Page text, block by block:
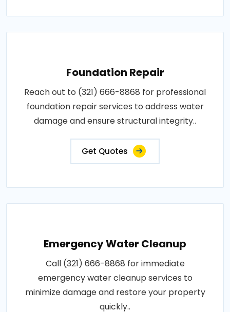
Foundation Repair
Reach out to (321) 666-8868 for professional
foundation repair services to address water
damage and ensure structural integrity..
Get Quotes
Emergency Water Cleanup
Call (321) 666-8868 for immediate
emergency water cleanup services to
minimize damage and restore your property
quickly..